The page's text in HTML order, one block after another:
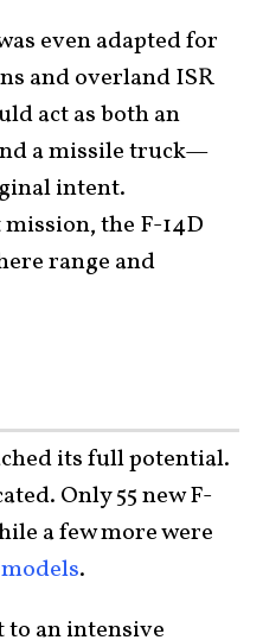
even adapted for
and overland ISR
act as both an
a missile truck—
intent.
the F-14D
range and
its full potential.
Only 55 new F-
a few more were
models.
to an intensive